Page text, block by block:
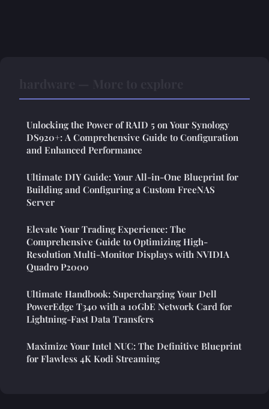
Unlocking the Power of RAID 5 on Your Synology
DS920+: A Comprehensive Guide to Configuration
and Enhanced Performance
Ultimate DIY Guide: Your All-in-One Blueprint for
Building and Configuring a Custom FreeNAS
Server
Elevate Your Trading Experience: The
Comprehensive Guide to Optimizing High-
Resolution Multi-Monitor Displays with NVIDIA
Quadro P2000
Ultimate Handbook: Supercharging Your Dell
PowerEdge T340 with a 10GbE Network Card for
Lightning-Fast Data Transfers
Maximize Your Intel NUC: The Definitive Blueprint
for Flawless 4K Kodi Streaming